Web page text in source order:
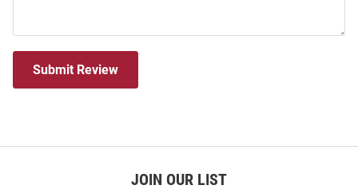
Submit Review
JOIN OUR LIST